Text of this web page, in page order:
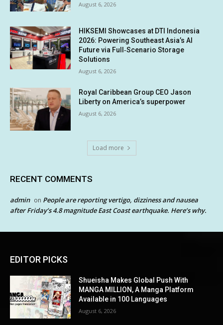
August 6, 2026
HIKSEMI Showcases at DTI Indonesia
2026: Powering Southeast Asia’s AI
Future via Full‑Scenario Storage
Solutions
August 6, 2026
Royal Caribbean Group CEO Jason
Liberty on America’s superpower
August 6, 2026
Load more
RECENT COMMENTS
admin on People are reporting vertigo, dizziness and nausea
after Friday’s 4.8 magnitude East Coast earthquake. Here’s why.
EDITOR PICKS
Shueisha Makes Global Push With
MANGA MILLION, A Manga Platform
Available in 100 Languages
August 6, 2026